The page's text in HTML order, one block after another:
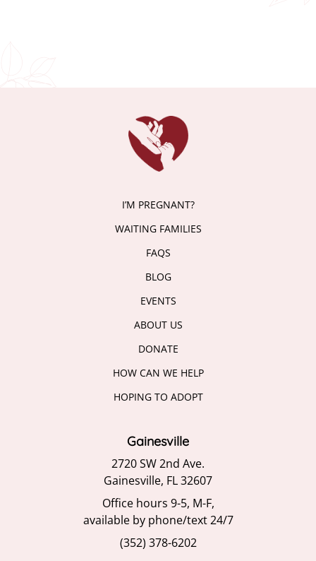
I’M PREGNANT?
WAITING FAMILIES
FAQS
BLOG
EVENTS
ABOUT US
DONATE
HOW CAN WE HELP
HOPING TO ADOPT
Gainesville
2720 SW 2nd Ave.
Gainesville, FL 32607
Office hours 9-5, M-F,
available by phone/text 24/7
(352) 378-6202